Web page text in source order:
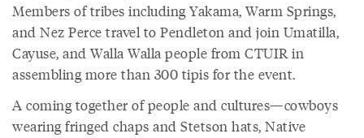
Members of tribes including Yakama, Warm Springs,
and Nez Perce travel to Pendleton and join Umatilla,
Cayuse, and Walla Walla people from CTUIR in
assembling more than 300 tipis for the event.
A coming together of people and cultures—cowboys
wearing fringed chaps and Stetson hats, Native